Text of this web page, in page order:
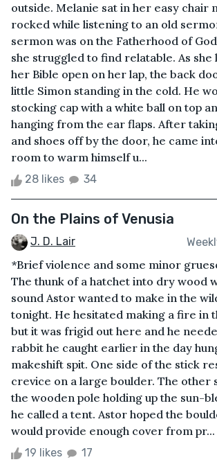
outside. Melanie sat in her easy chair
rocked while listening to an old
sermon was on the Fatherhood of
she struggled to find relatable. As she
her Bible open on her lap, the back
little Simon standing in the cold. He
stocking cap with a white ball on top
hanging from the ear flaps. After
and shoes off by the door, he came
room to warm himself u...
28 likes 34
On the Plains of Venusia
J. D. Lair
*Brief violence and some minor
The thunk of a hatchet into dry wood
sound Astor wanted to make in the
tonight. He hesitated making a fire in
but it was frigid out here and he
rabbit he caught earlier in the day
makeshift spit. One side of the stick
crevice on a large boulder. The other
the wooden pole holding up the sun-
he called a tent. Astor hoped the
would provide enough cover from pr...
19 likes 17